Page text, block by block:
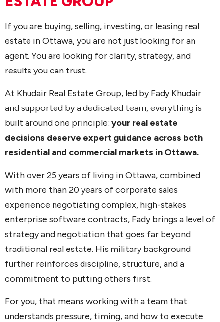
If you are buying, selling, investing, or leasing real
estate in Ottawa, you are not just looking for an
agent. You are looking for clarity, strategy, and
results you can trust.
At Khudair Real Estate Group, led by Fady Khudair
and supported by a dedicated team, everything is
built around one principle: your real estate
decisions deserve expert guidance across both
residential and commercial markets in Ottawa.
With over 25 years of living in Ottawa, combined
with more than 20 years of corporate sales
experience negotiating complex, high-stakes
enterprise software contracts, Fady brings a level of
strategy and negotiation that goes far beyond
traditional real estate. His military background
further reinforces discipline, structure, and a
commitment to putting others first.
For you, that means working with a team that
understands pressure, timing, and how to execute